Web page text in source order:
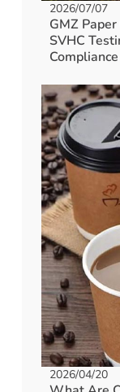
2026/07/07
GMZ Paper
SVHC
2026/04/20